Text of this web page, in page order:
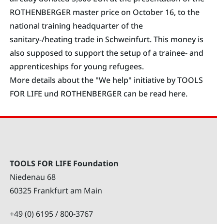
ROTHENBERGER master price on October 16, to the
national training headquarter of the
sanitary-/heating trade in Schweinfurt. This money is
also supposed to support the setup of a trainee- and
apprenticeships for young refugees.
More details about the "We help" initiative by TOOLS
FOR LIFE und ROTHENBERGER can be read here.
TOOLS FOR LIFE Foundation
Niedenau 68
60325 Frankfurt am Main
+49 (0) 6195 / 800-3767